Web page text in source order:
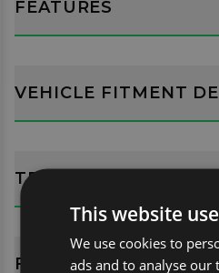
FEATURES
VEHICLE FITMENT
TECH SPECS
FITTING GUIDES
This website
We use cookies to
ads and to analyse our